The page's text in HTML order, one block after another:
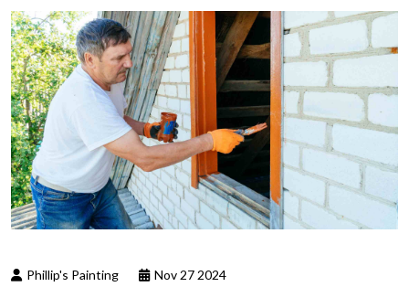
Phillip's Painting Nov 27 2024